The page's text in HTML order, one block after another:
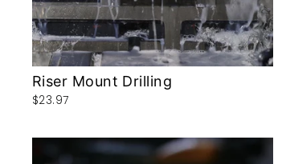
Riser Mount Drilling
$23.97